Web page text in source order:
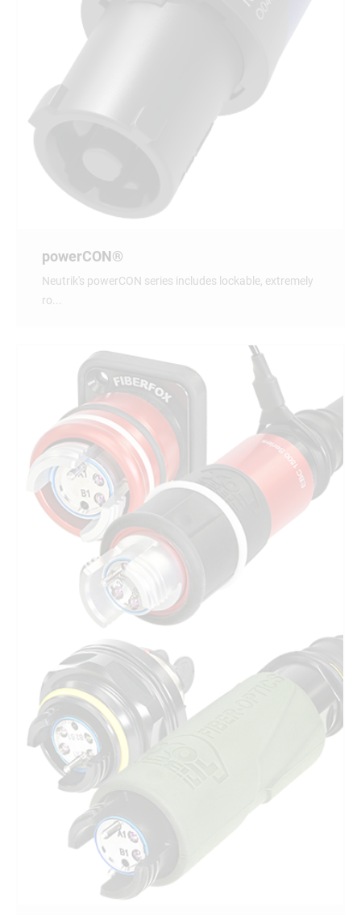
powerCON®
Neutrik's powerCON series includes lockable, extremely
ro...